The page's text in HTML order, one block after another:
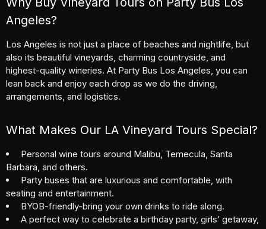
Angeles?
Los Angeles is not just a place of beaches and nightlife, but
also its beautiful vineyards, charming countryside, and
highest-quality wineries. At Party Bus Los Angeles, you can
lean back and enjoy each drop as we do the driving,
arrangements, and logistics.
What Makes Our LA Vineyard Tours Special?
Personal wine tours around Malibu, Temecula, Santa
Barbara, and others.
Party buses that are luxurious and comfortable, with
seating and entertainment.
BYOB-friendly-bring your own drinks to ride along.
A perfect way to celebrate a birthday party, girls’ getaway,